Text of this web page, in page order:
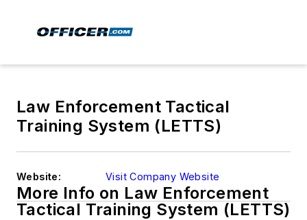
Law Enforcement Tactical
Training System (LETTS)
Website: Visit Company Website
More Info on Law Enforcement
Tactical Training System (LETTS)